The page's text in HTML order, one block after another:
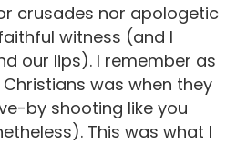
crusades nor apologetic
witness (and I
our lips). I remember as
was when they
by shooting like you
This was what I